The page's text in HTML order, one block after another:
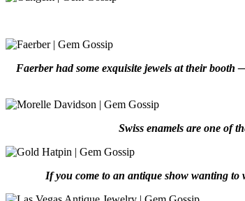
Faerber had some exquisite jewels at their booth
Swiss enamels are one of
If you come to an antique show wanting to